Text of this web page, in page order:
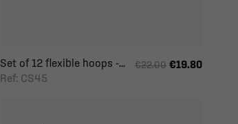
Set of 12 flexible hoops -...
Ref: CS45
€22.00 €19.80